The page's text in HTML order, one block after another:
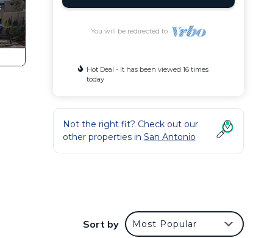
You will be redirected to
Hot Deal - It has been viewed 16 times
today
Not the right fit? Check out our
other properties in San Antonio
Sort by Most Popular